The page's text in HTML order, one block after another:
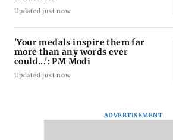
Updated just now
'Your medals inspire them far
more than any words ever
could...': PM Modi
Updated just now
ADVERTISEMENT